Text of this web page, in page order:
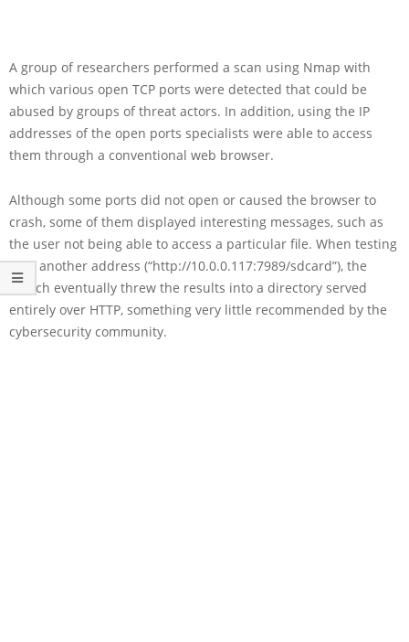
A group of researchers performed a scan using Nmap with
which various open TCP ports were detected that could be
abused by groups of threat actors. In addition, using the IP
addresses of the open ports specialists were able to access
them through a conventional web browser.
Although some ports did not open or caused the browser to
crash, some of them displayed interesting messages, such as
the user not being able to access a particular file. When testing
with another address (“http://10.0.0.117:7989/sdcard”), the
search eventually threw the results into a directory served
entirely over HTTP, something very little recommended by the
cybersecurity community.